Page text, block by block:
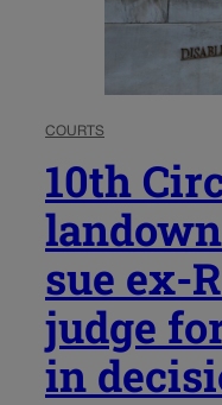
COURTS
10th
sue ex-
judge
in